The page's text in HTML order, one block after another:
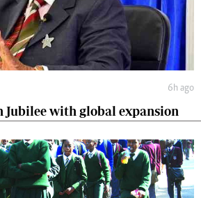
6h ago
Jubilee with global expansion